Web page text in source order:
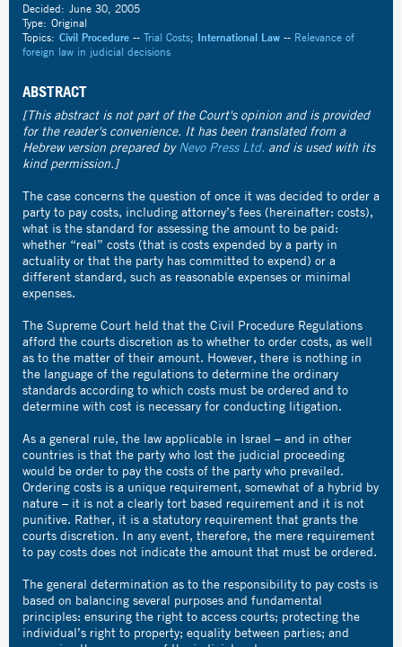
Decided: June 30, 2005
Type: Original
Topics: Civil Procedure--Trial Costs;International Law--Relevance of
foreign law in judicial decisions
ABSTRACT
[This abstract is not part of the Court's opinion and is provided
for the reader's convenience. It has been translated from a
Hebrew version prepared byNevo Press Ltd.and is used with its
kind permission.]
The case concerns the question of once it was decided to order a
party to pay costs, including attorney’s fees (hereinafter: costs),
what is the standard for assessing the amount to be paid:
whether “real” costs (that is costs expended by a party in
actuality or that the party has committed to expend) or a
different standard, such as reasonable expenses or minimal
expenses.
The Supreme Court held that the Civil Procedure Regulations
afford the courts discretion as to whether to order costs, as well
as to the matter of their amount. However, there is nothing in
the language of the regulations to determine the ordinary
standards according to which costs must be ordered and to
determine with cost is necessary for conducting litigation.
As a general rule, the law applicable in Israel – and in other
countries is that the party who lost the judicial proceeding
would be order to pay the costs of the party who prevailed.
Ordering costs is a unique requirement, somewhat of a hybrid by
nature – it is not a clearly tort based requirement and it is not
punitive. Rather, it is a statutory requirement that grants the
courts discretion. In any event, therefore, the mere requirement
to pay costs does not indicate the amount that must be ordered.
The general determination as to the responsibility to pay costs is
based on balancing several purposes and fundamental
principles: ensuring the right to access courts; protecting the
individual’s right to property; equality between parties; and